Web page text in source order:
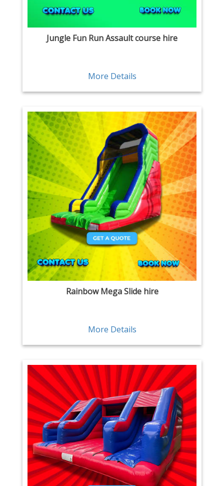
Jungle Fun Run Assault course hire
More Details
Rainbow Mega Slide hire
More Details